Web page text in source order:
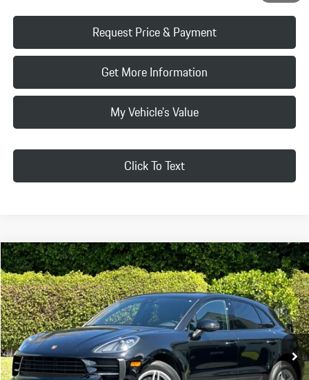
Request Price & Payment
Get More Information
My Vehicle's Value
Click To Text
2019PorscheMacan
Porsche Beverly Hills
VIN:WP1AA2A53KLB01864Stock:KLB01864P Model:95BAG1
13,907 mi Ext. Int.
$33,079
SELLING PRICE:
Less
Vehicle Offer Price:
$32,994
Doc Fee:
+$85
Selling Price
$33,079
Compare Vehicle